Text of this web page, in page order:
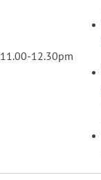
11.00-12.30pm